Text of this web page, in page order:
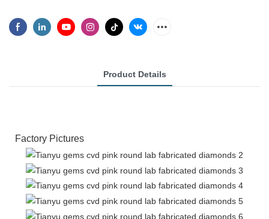
Product Details
Factory Pictures